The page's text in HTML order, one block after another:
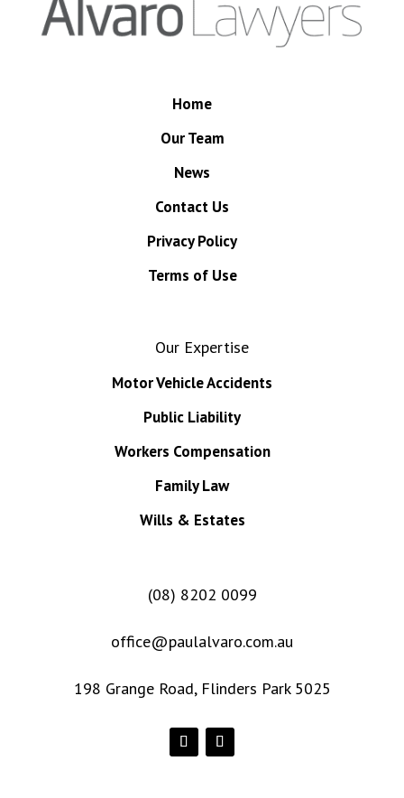
Home
Our Team
News
Contact Us
Privacy Policy
Terms of Use
Our Expertise
Motor Vehicle Accidents
Public Liability
Workers Compensation
Family Law
Wills & Estates
(08) 8202 0099
office@paulalvaro.com.au
198 Grange Road, Flinders Park 5025